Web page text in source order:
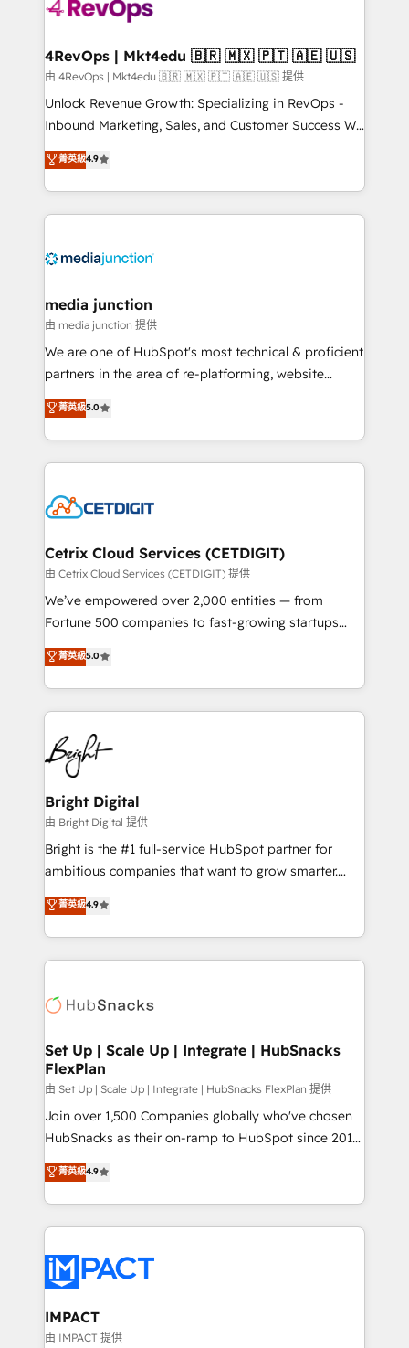
far with our HubSpot solutions. ✔️Bespoke apps &
on-demand bundle services. Connect with us today!
4RevOps | Mkt4edu 🇧🇷 🇲🇽 🇵🇹 🇦🇪 🇺🇸
由 4RevOps | Mkt4edu 🇧🇷 🇲🇽 🇵🇹 🇦🇪 🇺🇸 提供
Unlock Revenue Growth: Specializing in RevOps -
Inbound Marketing, Sales, and Customer Success We
specialize in driving revenue growth for companies
across industries through tailored marketing, sales,
and customer success strategies, utilizing RevOps
methodologies. As Latin America's largest HubSpot
offer unparalleled insights. Operating in five
Mexico, USA, and Portugal—we've executed over a
hundred successful operations. Our approach,
rooted in RevOps principles, integrates analysis,
training, planning, and qualification. Leveraging
inbound marketing tactics, we focus on
understanding, nurturing, and converting leads.
competitive market.
菁英級4.9
media junction
由 media junction 提供
We are one of HubSpot's most technical & proficient
partners in the area of re-platforming, website
design & development. We specialize in multi-hub
implementations for mid-market & enterprise
companies. We are woman-owned, powered by
coffee, and we ❤️ dogs. We produce award-winning
Impact Award 🏆2022 Technical Expertise Impact
Award 🏆2020 Elite Solutions Partner 🏆2019
Integrations HubSpot Impact Award 🏆2019
Marketing Enablement HubSpot Impact Award 🏆
2018 Website Design HubSpot Impact Award 🏆2017
Growth-Driven Design Agency of the Year 🏆2016
Sales Enablement HubSpot Impact Award 🏆2015
HubSpot COS Performance Award 🏆2014 HubSpot
COS Design Award 🏆2013 HubSpot Marketplace
Partner 📆Founded in 1997
菁英級5.0
Cetrix Cloud Services (CETDIGIT)
由 Cetrix Cloud Services (CETDIGIT) 提供
We’ve empowered over 2,000 entities — from
Fortune 500 companies to fast-growing startups
and nonprofits — to streamline operations, scale
revenue, and unlock the full potential of HubSpot.
With deep technical and industry expertise, we fuse
automation, integration, and AI innovation to deliver
lasting impact. We specialize in: • Turnkey and end-
to-end HubSpot implementations • Onboarding for
Sales, Service, Marketing & Content Hubs • AI voice
and chat agents, predictive automation, and smart
workflows • Salesforce + HubSpot integration •
RevOps and AI-driven sales enablement • Website
design and CMS development • ERP integration: SAP,
and CRM migration from any platform •
Client/member portals built on HubSpot • Custom
WooCommerce, BuilderTrend, and more Experience
the difference — reach out to see how AI + HubSpot
菁英級5.0
Bright Digital
由 Bright Digital 提供
Bright is the #1 full-service HubSpot partner for
ambitious companies that want to grow smarter.
From HubSpot onboarding, to training, from
developing a new website to lead generation and
digital marketing; we do it all (and with great
results)! In short, our services include: - HubSpot
HubSpot development: websites, custom modules,
marketing, advertising, campaigns, content and
design We connect people, data and technology to
improve customer experiences. With our bright
people, exciting ideas and can-do mentality, we
ensure revenue growth on a daily basis. So tell us
team of 100+ experts is ready for you! Driving digital
growth | www.brightdigital.com
菁英級4.9
Set Up | Scale Up | Integrate | HubSnacks
FlexPlan
由 Set Up | Scale Up | Integrate | HubSnacks FlexPlan 提供
Join over 1,500 Companies globally who've chosen
HubSnacks as their on-ramp to HubSpot since 2014
Simple pay-as-you-go plans that accelerate value...
1️⃣ Set Up | Onboarding New or Check-fixing existing
HubSpot portals 2️⃣ Scale Up | 100% HubSpot Task
Execution... Global 24/7 ... All Experts 3️⃣ Integrate |
Slash months from your API Integration project... ⬅️
Click "Contact Business" ⬅️ to access 150+ Kickstart
Integration templates that put HubSpot in the center
of your tech stack, syncing... 🛍️ Shopify or
菁英級4.9
IMPACT
由 IMPACT 提供